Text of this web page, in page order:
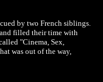
by two French siblings.
and filled their time with
"Cinema, Sex,
was out of the way,